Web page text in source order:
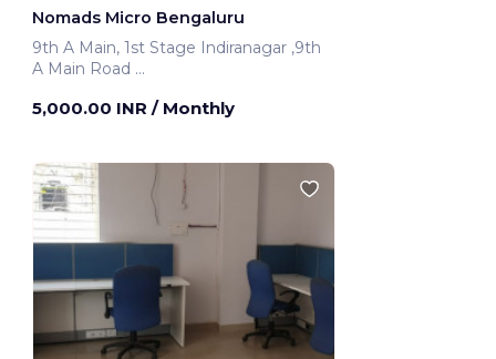
Nomads Micro Bengaluru
9th A Main, 1st Stage Indiranagar ,9th
A Main Road
5,000.00 INR / Monthly